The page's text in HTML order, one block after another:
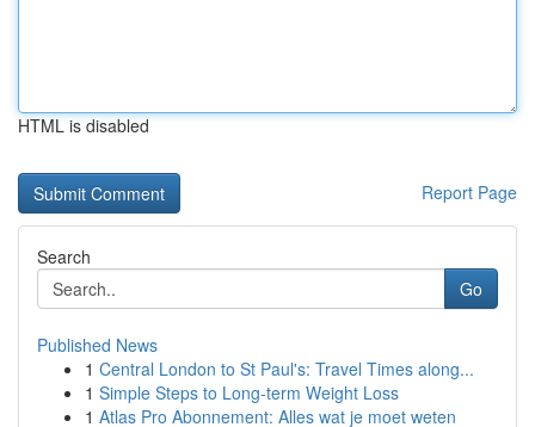
HTML is disabled
Report Page
Search
Go
Published News
1 Central London to St Paul's: Travel Times along...
1 Simple Steps to Long-term Weight Loss
1 Atlas Pro Abonnement: Alles wat je moet weten